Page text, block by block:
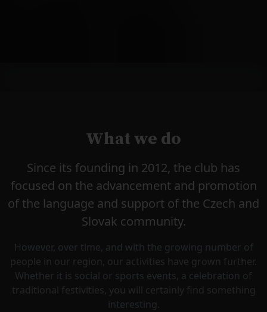
What we do
Since its founding in 2012, the club has
focused on the advancement and promotion
of the language and support of the Czech and
Slovak community.
However, over time, and with the growing number of
people in our region, our activities have grown further.
Whether it is social or sports events, a celebration of
traditional festivities, you will certainly find something
interesting.